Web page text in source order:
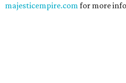
majesticempire.comfor more